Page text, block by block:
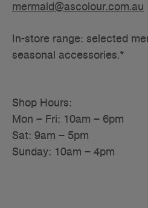
mermaid@ascolour.com.au
In-store range: selected
seasonal accessories.*
Shop Hours:
Mon – Fri: 10am – 6pm
Sat: 9am – 5pm
Sunday: 10am – 4pm